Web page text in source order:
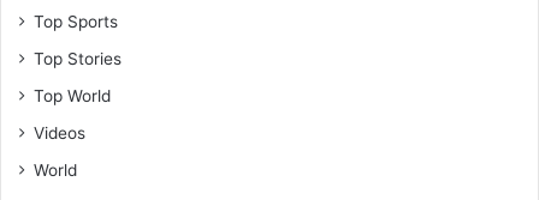
Top Sports
Top Stories
Top World
Videos
World